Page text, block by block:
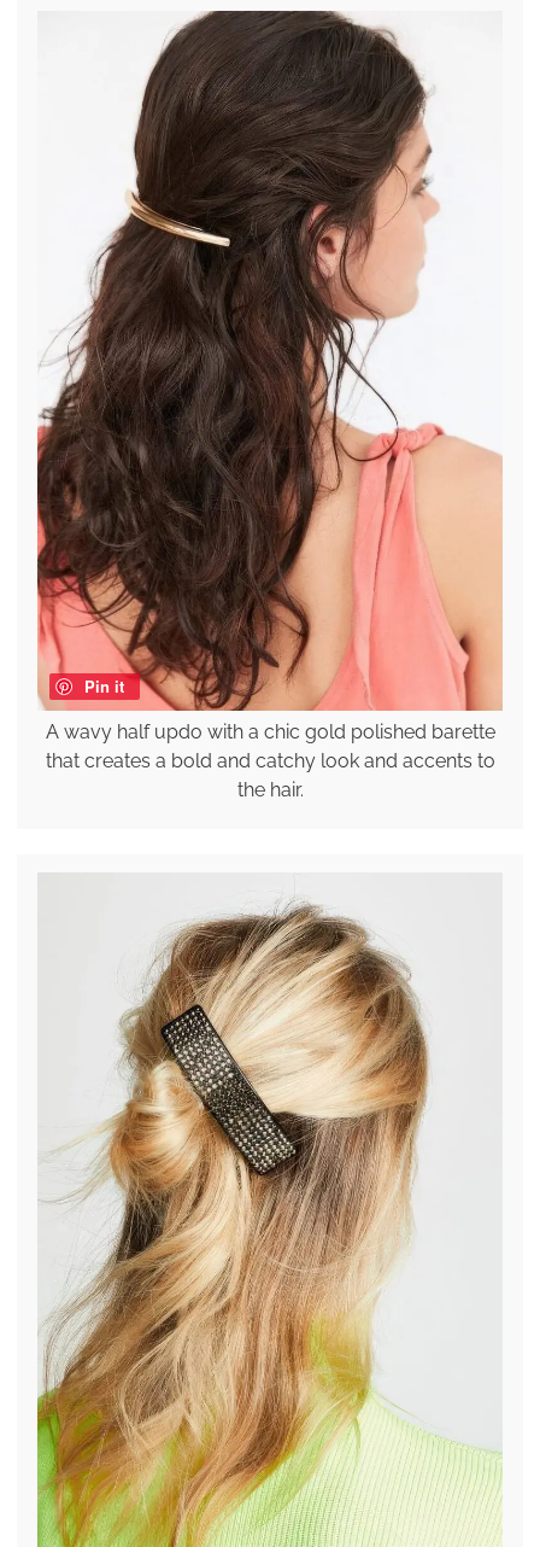
Pin it
A wavy half updo with a chic gold polished barette
that creates a bold and catchy look and accents to
the hair.